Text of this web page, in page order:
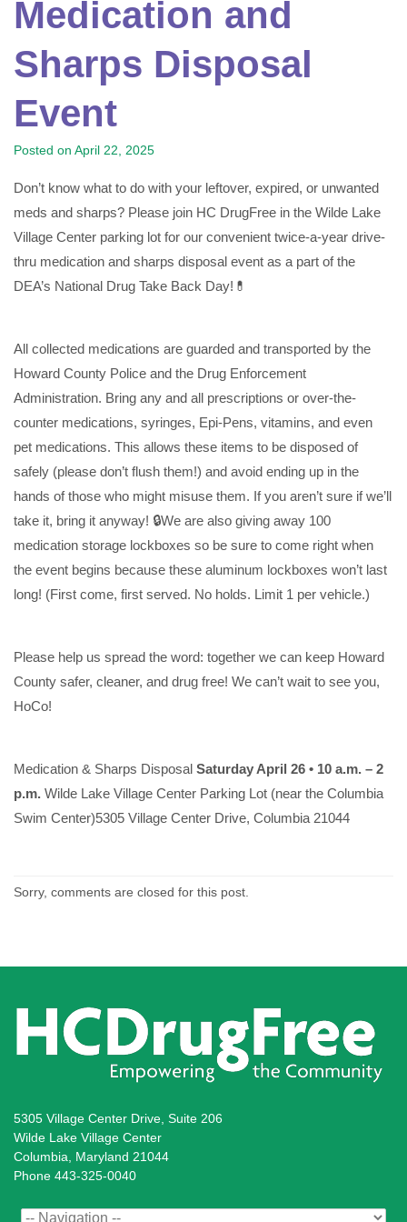
Medication and
Sharps Disposal
Event
Posted on April 22, 2025
Don’t know what to do with your leftover, expired, or unwanted
meds and sharps? Please join HC DrugFree in the Wilde Lake
Village Center parking lot for our convenient twice-a-year drive-
thru medication and sharps disposal event as a part of the
DEA’s National Drug Take Back Day!💊
All collected medications are guarded and transported by the
Howard County Police and the Drug Enforcement
Administration. Bring any and all prescriptions or over-the-
counter medications, syringes, Epi-Pens, vitamins, and even
pet medications. This allows these items to be disposed of
safely (please don’t flush them!) and avoid ending up in the
hands of those who might misuse them. If you aren’t sure if we’ll
take it, bring it anyway! 🔒We are also giving away 100
medication storage lockboxes so be sure to come right when
the event begins because these aluminum lockboxes won’t last
long! (First come, first served. No holds. Limit 1 per vehicle.)
Please help us spread the word: together we can keep Howard
County safer, cleaner, and drug free! We can’t wait to see you,
HoCo!
Medication & Sharps Disposal Saturday April 26 • 10 a.m. – 2
p.m. Wilde Lake Village Center Parking Lot (near the Columbia
Swim Center)5305 Village Center Drive, Columbia 21044
Sorry, comments are closed for this post.
5305 Village Center Drive, Suite 206
Wilde Lake Village Center
Columbia, Maryland 21044
Phone 443-325-0040